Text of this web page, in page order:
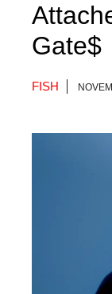
Gate$
FISH